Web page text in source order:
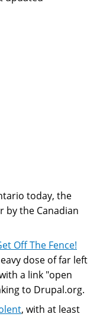
today, the
by the Canadian
Off The Fence!
dose of far left
a link "open
to Drupal.org.
, with at least